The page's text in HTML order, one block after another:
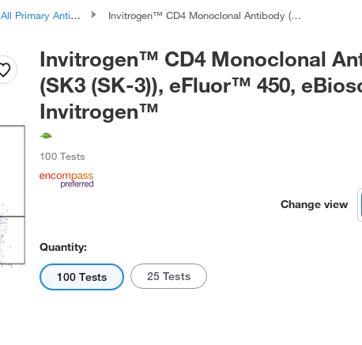
All Primary Antibodies Invitrogen™ CD4 Monoclonal Antibody (SK3 (SK-3)), eFluor™ 450, eBioscience™, Invitrogen™
Invitrogen™ CD4 Monoclonal
(SK3 (SK-3)), eFluor™ 450,
Invitrogen™
100 Tests
Change view
Quantity:
100 Tests 25 Tests